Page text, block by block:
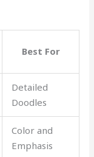
Best For
Detailed
Doodles
Color and
Emphasis